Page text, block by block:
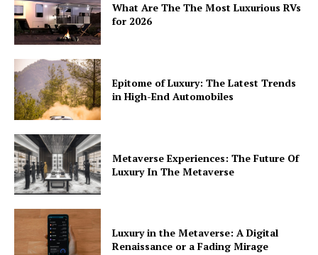
What Are The The Most Luxurious RVs
for 2026
Epitome of Luxury: The Latest Trends
in High-End Automobiles
Metaverse Experiences: The Future Of
Luxury In The Metaverse
Luxury in the Metaverse: A Digital
Renaissance or a Fading Mirage